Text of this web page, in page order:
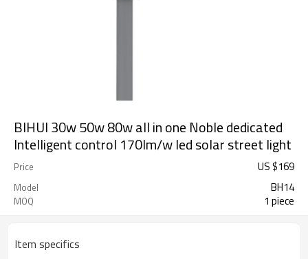
BIHUI 30w 50w 80w all in one Noble dedicated
Intelligent control 170lm/w led solar street light
Price US $169
Model BH14
MOQ 1 piece
Item specifics